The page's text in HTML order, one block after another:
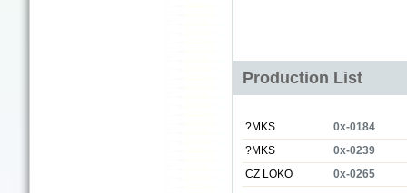
Production List
?MKS
0x-0184
?MKS
0x-0239
CZ LOKO
0x-0265